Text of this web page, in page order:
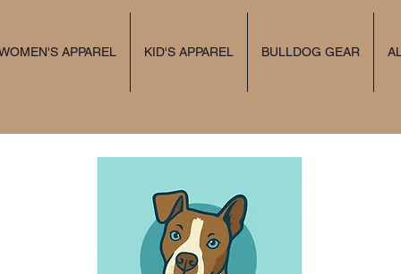
APPAREL KID'S APPAREL BULLDOG GEAR